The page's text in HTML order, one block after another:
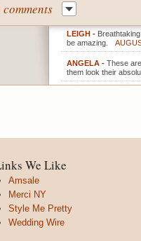
comments
LEIGH -
be amazing.
ANGELA - These
them look their
We Like
Amsale
Merci NY
Style Me Pretty
Wedding Wire